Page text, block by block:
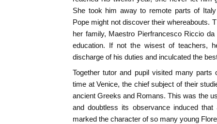
She took him away to remote parts of
Pope might not discover their whereabouts.
her family, Maestro Pierfrancesco Riccio
education. If not the wisest of teachers,
discharge of his duties and inculcated the
Together tutor and pupil visited many
time at Venice, the chief subject of their
ancient Greeks and Romans. This was the
and doubtless its observance induced
marked the character of so many young